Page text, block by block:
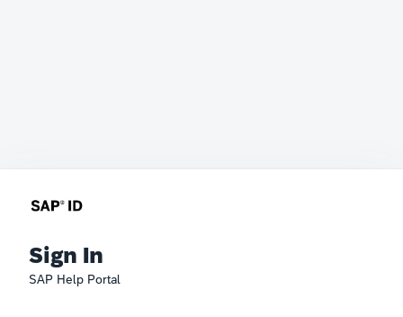
Sign In
SAP Help Portal